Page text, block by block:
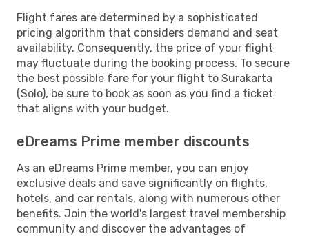
Flight fares are determined by a sophisticated
pricing algorithm that considers demand and seat
availability. Consequently, the price of your flight
may fluctuate during the booking process. To secure
the best possible fare for your flight to Surakarta
(Solo), be sure to book as soon as you find a ticket
that aligns with your budget.
eDreams Prime member discounts
As an eDreams Prime member, you can enjoy
exclusive deals and save significantly on flights,
hotels, and car rentals, along with numerous other
benefits. Join the world's largest travel membership
community and discover the advantages of